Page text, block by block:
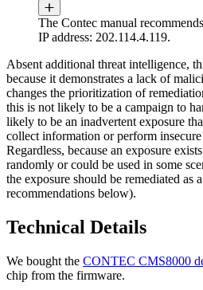
The Contec manual
IP address: 202.114.4.119.
Absent additional threat intelligence,
because it demonstrates a lack of
changes the prioritization of
this is not likely to be a campaign to
likely to be an inadvertent exposure
collect information or perform
Regardless, because an exposure
randomly or could be used in some
the exposure should be remediated as
recommendations below).
Technical Details
We bought the CONTEC CMS8000
chip from the firmware.